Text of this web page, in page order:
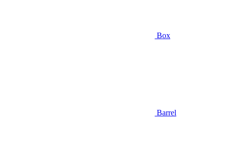
Box
Barrel